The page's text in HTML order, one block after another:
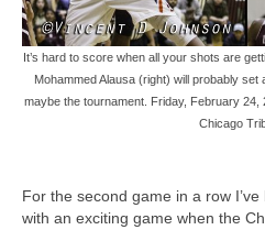
It’s hard to score when all your shots are
Mohammed Alausa (right) will probably
maybe the tournament. Friday, February
Chicago
For the second game in a row
with an exciting game when the